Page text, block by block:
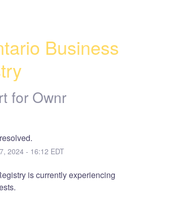
Business
for Ownr
, 2024- 16:12 EDT
is currently experiencing